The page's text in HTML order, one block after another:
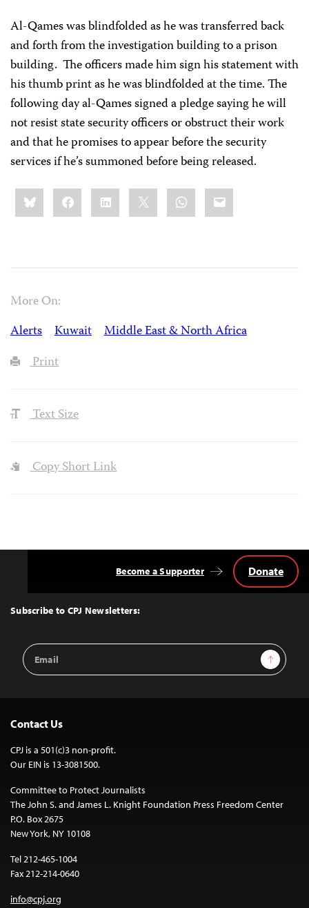
Al-Qames was blindfolded as he was transferred back
and forth from the investigation building to a prison
building. The officers made him sign his statement with
his thumb print as he was blindfolded at the time. The
following day al-Qames signed a pledge saying he will
not resist state security officers or obstruct their work
and that he promises to appear before the security
services if he’s summoned before being released.
Share
this:BlueskyFacebookLinkedIn WhatsApp
Email
More On:
Alerts
Kuwait
Middle East & North Africa
Print
Text Size
Copy Short Link
Top
Subscribe to CPJ Newsletters:
Email
Address
Sign Up
Become a Supporter Donate
Contact Us
CPJ is a 501(c)3 non-profit.
Our EIN is 13-3081500.
Committee to Protect Journalists
The John S. and James L. Knight Foundation Press Freedom Center
P.O. Box 2675
New York, NY 10108
Tel 212-465-1004
Fax 212-214-0640
info@cpj.org